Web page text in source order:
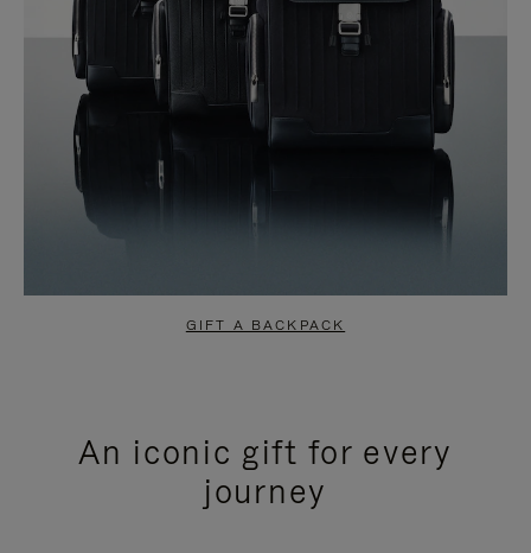
GIFT A BACKPACK
An iconic gift for every
journey